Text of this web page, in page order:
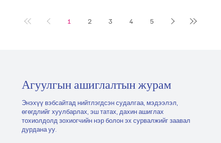
1 2 3 4 5
Агуулгын ашиглалтын журам
Энэхүү вэбсайтад нийтлэгдсэн судалгаа, мэдээлэл,
өгөгдлийг хуулбарлах, эш татах, дахин ашиглах
тохиолдолд зохиогчийн нэр болон эх сурвалжийг заавал
дурдана уу.